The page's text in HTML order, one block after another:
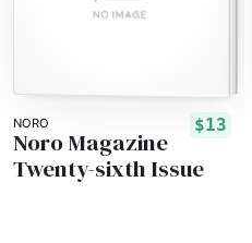
NORO $13
Noro Magazine
Twenty-sixth Issue